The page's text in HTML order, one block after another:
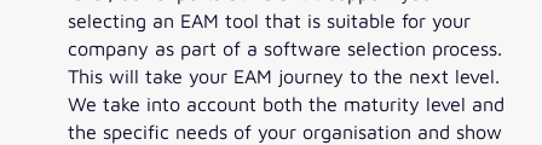
selecting an EAM tool that is suitable for your
company as part of a software selection process.
This will take your EAM journey to the next level.
We take into account both the maturity level and
the specific needs of your organisation and show